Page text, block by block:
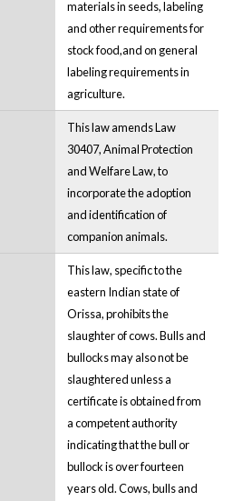
materials in seeds, labeling
and other requirements for
stock food,and on general
labeling requirements in
agriculture.
This law amends Law
30407, Animal Protection
and Welfare Law, to
incorporate the adoption
and identification of
companion animals.
This law, specific to the
eastern Indian state of
Orissa, prohibits the
slaughter of cows. Bulls and
bullocks may also not be
slaughtered unless a
certificate is obtained from
a competent authority
indicating that the bull or
bullock is over fourteen
years old. Cows, bulls and